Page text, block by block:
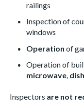
railings
Inspection of
windows
Operation of
Operation of
microwave,
Inspectors are not